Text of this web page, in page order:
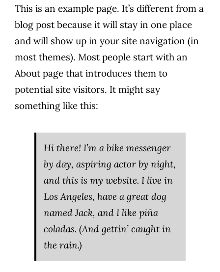
This is an example page. It’s different from a
blog post because it will stay in one place
and will show up in your site navigation (in
most themes). Most people start with an
About page that introduces them to
potential site visitors. It might say
something like this:
Hi there! I’m a bike messenger
by day, aspiring actor by night,
and this is my website. I live in
Los Angeles, have a great dog
named Jack, and I like piña
coladas. (And gettin’ caught in
the rain.)